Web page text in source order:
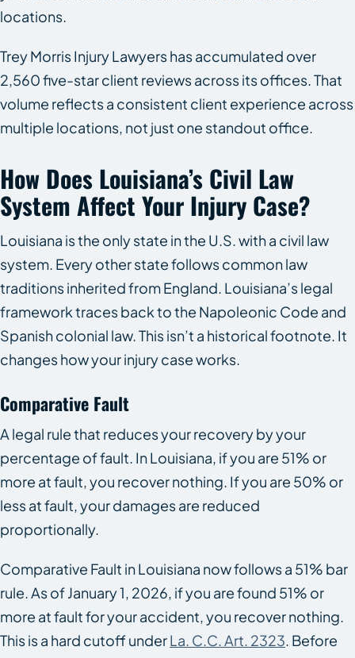
locations.
Trey Morris Injury Lawyers has accumulated over
2,560 five-star client reviews across its offices. That
volume reflects a consistent client experience across
multiple locations, not just one standout office.
How Does Louisiana’s Civil Law
System Affect Your Injury Case?
Louisiana is the only state in the U.S. with a civil law
system. Every other state follows common law
traditions inherited from England. Louisiana’s legal
framework traces back to the Napoleonic Code and
Spanish colonial law. This isn’t a historical footnote. It
changes how your injury case works.
Comparative Fault
A legal rule that reduces your recovery by your
percentage of fault. In Louisiana, if you are 51% or
more at fault, you recover nothing. If you are 50% or
less at fault, your damages are reduced
proportionally.
Comparative Fault in Louisiana now follows a 51% bar
rule. As of January 1, 2026, if you are found 51% or
more at fault for your accident, you recover nothing.
This is a hard cutoff underLa. C.C. Art. 2323. Before